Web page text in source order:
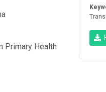
Primary Health